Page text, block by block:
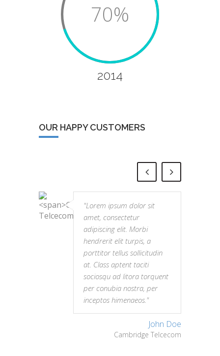
70%
2014
OUR HAPPY CUSTOMERS
"Lorem ipsum dolor sit
amet, consectetur
adipiscing elit. Morbi
hendrerit elit turpis, a
porttitor tellus sollicitudin
at. Class aptent taciti
sociosqu ad litora torquent
per conubia nostra, per
inceptos himenaeos."
John Doe
Cambridge Telcecom